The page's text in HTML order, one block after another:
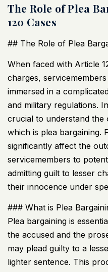
The Role of Plea
120 Cases
## The Role of Plea
When faced with Article
charges,
immersed in a
and military regulations.
crucial to understand the
which is plea bargaining.
significantly affect the
servicemembers to
admitting guilt to lesser
their innocence under
### What is Plea
Plea bargaining is
the accused and the
may plead guilty to a
lighter sentence. This